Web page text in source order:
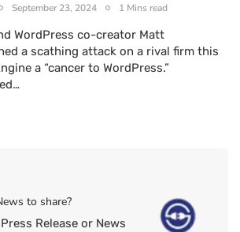
September 23, 2024 1 Mins read
WordPress co-creator Matt
a scathing attack on a rival firm this
a “cancer to WordPress.”
to share?
Release or News